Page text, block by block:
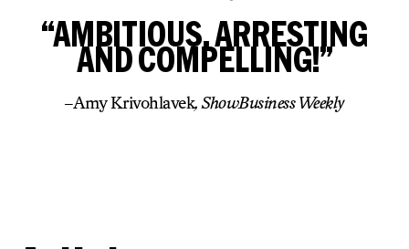
“AMBITIOUS, ARRESTING
AND COMPELLING!”
–Amy Krivohlavek, ShowBusiness Weekly